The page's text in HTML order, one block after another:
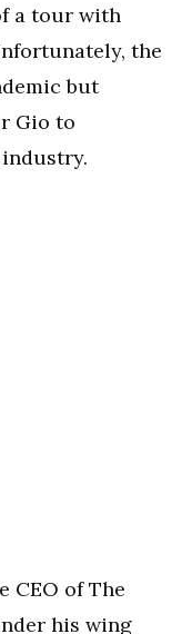
a tour with
the
but
Gio to
CEO of The
his wing